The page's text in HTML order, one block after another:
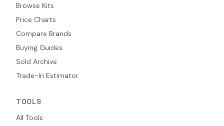
Browse Kits
Price Charts
Compare Brands
Buying Guides
Sold Archive
Trade-In Estimator
TOOLS
All Tools